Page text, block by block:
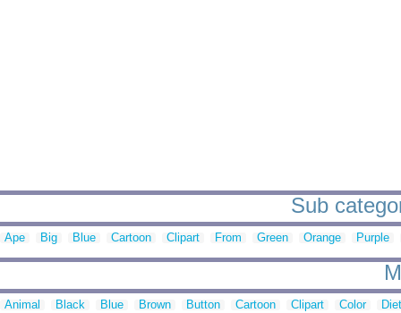
Sub
Ape Big Blue Cartoon Clipart From Green Orange Purple
Animal Black Blue Brown Button Cartoon Clipart Color